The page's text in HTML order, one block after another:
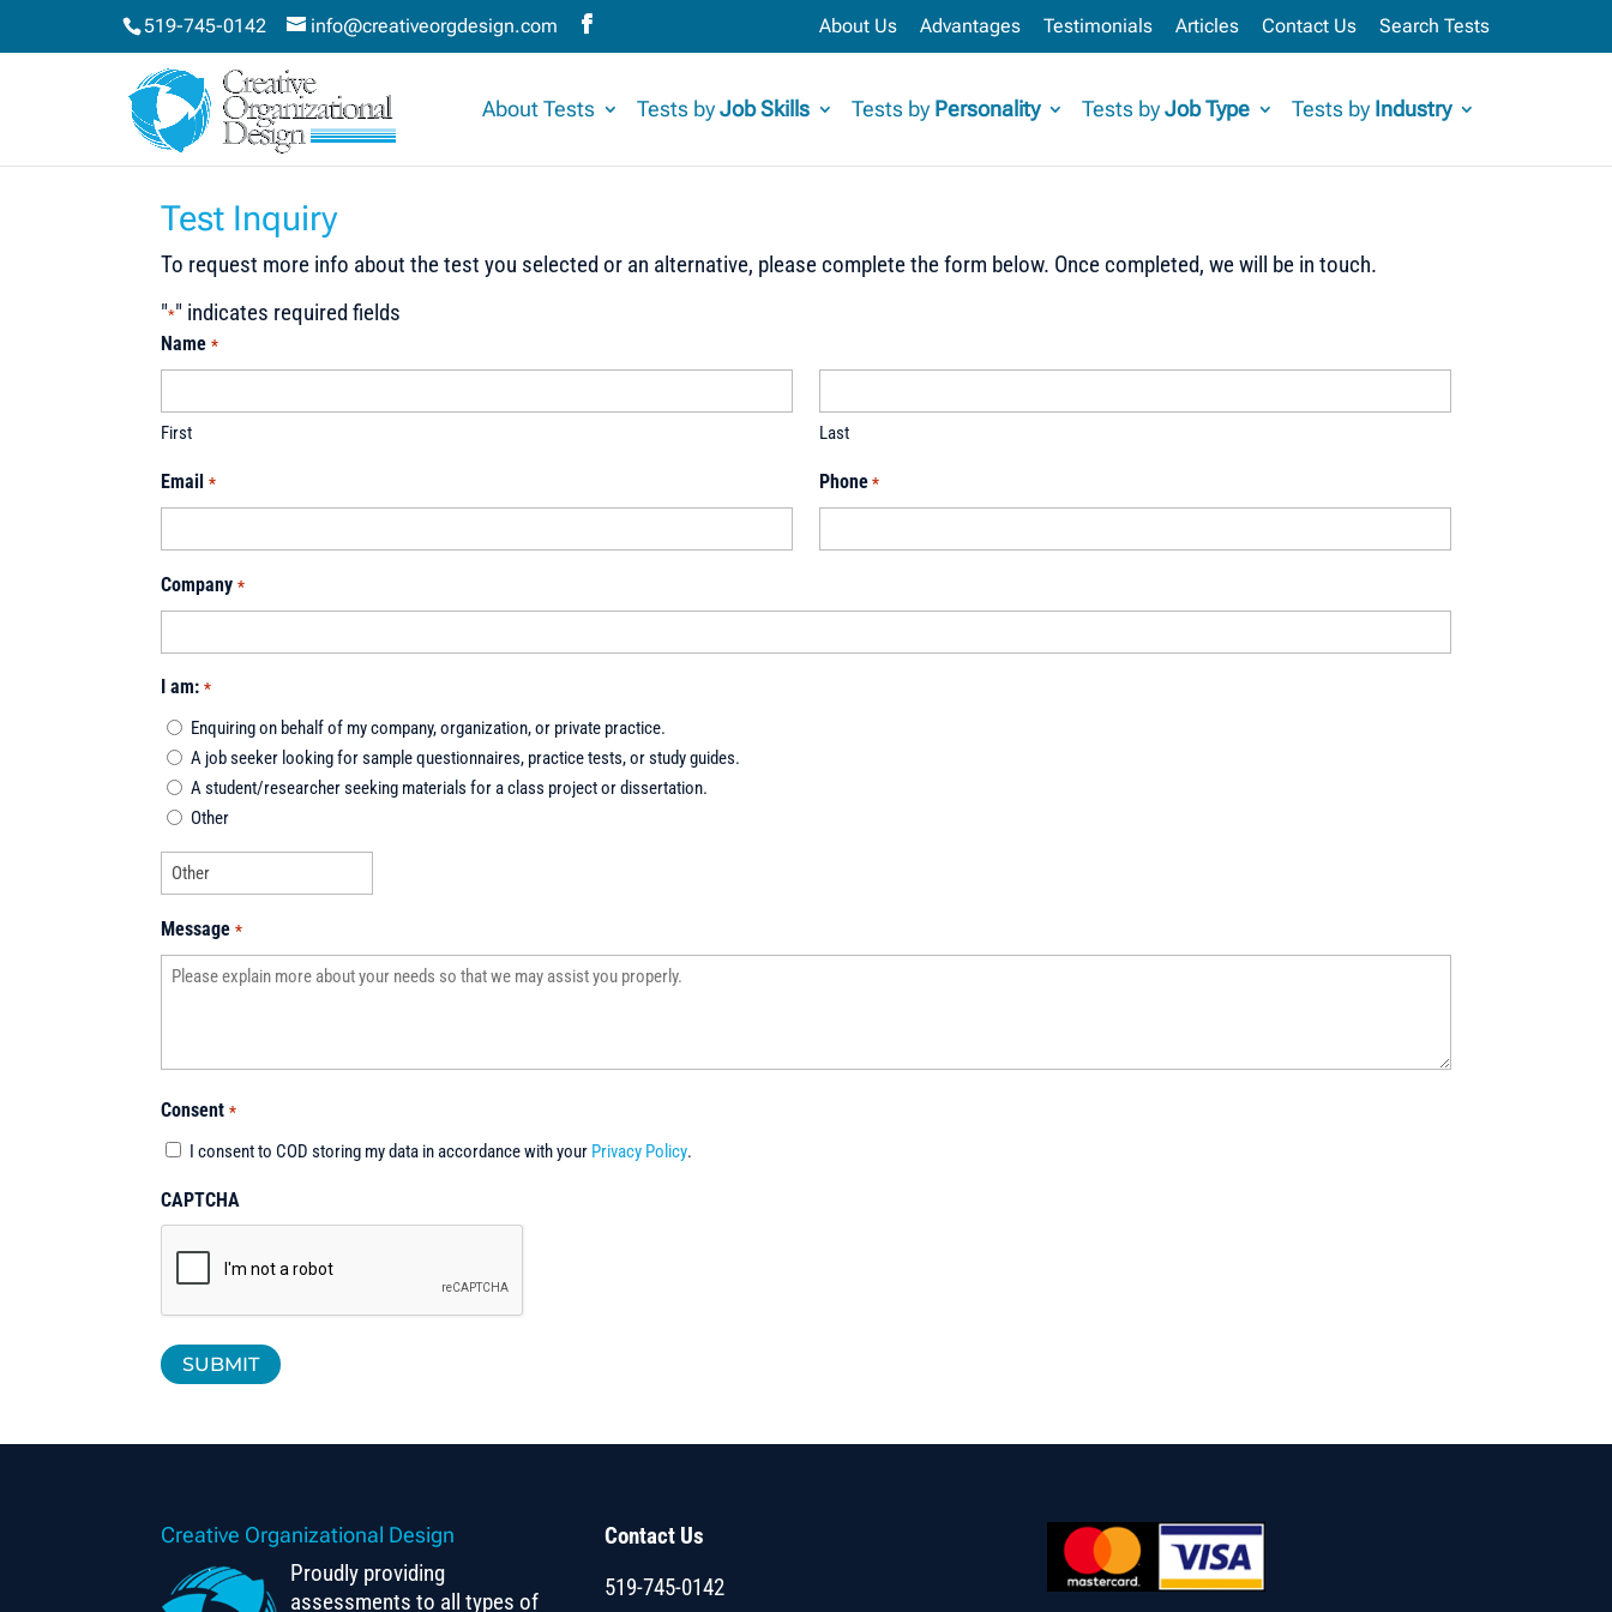
519-745-0142 info@creativeorgdesign.com About Us Advantages Testimonials Articles Contact Us Search Tests
About Tests Tests byJob Skills Tests by Personality Tests byJob Type Tests by Industry
Test Inquiry
To request more info about the test you selected or an alternative, please complete the form below. Once completed, we will be in touch.
"*" indicates required fields
Name *
First Last
Email * Phone *
Company *
I am: *
Enquiring on behalf of my company, organization, or private practice.
A job seeker looking for sample questionnaires, practice tests, or study guides.
A student/researcher seeking materials for a class project or dissertation.
Other
Message *
Consent *
I consent to COD storing my data in accordance with your Privacy Policy.
CAPTCHA
Creative Organizational Design
Proudly providing
assessments to all types of
Contact Us
519-745-0142